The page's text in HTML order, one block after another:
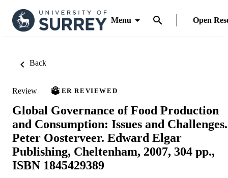
Menu Open
Back
Review PEER REVIEWED
Global Governance of Food Production
and Consumption: Issues and Challenges.
Peter Oosterveer. Edward Elgar
Publishing, Cheltenham, 2007, 304 pp.,
ISBN 1845429389